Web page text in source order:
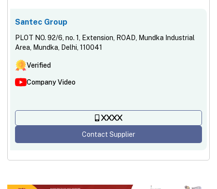
Santec Group
PLOT NO. 92/6, no. 1, Extension, ROAD, Mundka Industrial
Area, Mundka, Delhi, 110041
Verified
Company Video
XXXX
Contact Supplier